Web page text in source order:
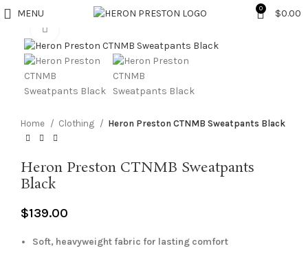
MENU 0 $0.00
Home Clothing Heron Preston CTNMB Sweatpants Black
Heron Preston CTNMB Sweatpants
Black
$139.00
Soft, heavyweight fabric for lasting comfort